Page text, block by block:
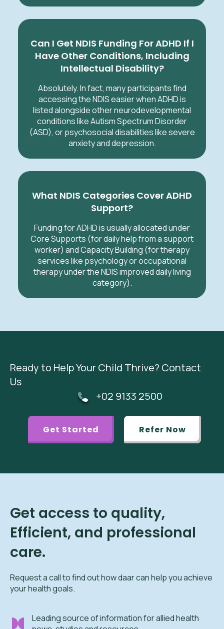
Can I Get NDIS Funding For ADHD If I
Have Other Conditions, Including
Intellectual Disability?
Absolutely. In fact, many participants find
accessing the NDIS easier when ADHD is
listed alongside other neurodevelopmental
conditions like Autism Spectrum Disorder
(ASD), or psychosocial disabilities like severe
anxiety and depression.
What NDIS Categories Cover ADHD
Support?
Funding for ADHD is usually allocated under
Core Supports (for daily help from a support
worker) and Capacity Building (for therapy
services like psychology or occupational
therapy under the NDIS improved daily living
category).
Ready to Help Your Child Thrive? Contact
Us
+02 9133 2500
Get Started Refer Now
Get access to quality,
Efficient, and professional
care.
Request a call to find out how daar can help you achieve
your health goals.
Leading source of information for allied health